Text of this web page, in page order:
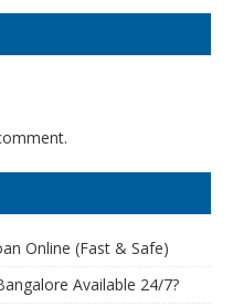
Online (Fast & Safe)
Available 24/7?